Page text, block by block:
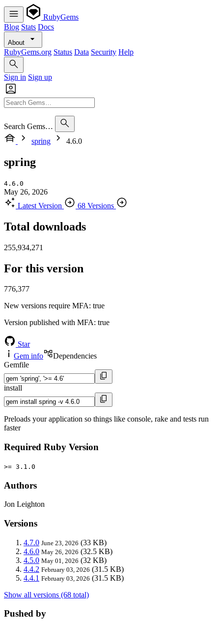
RubyGems
Blog Stats Docs
About
RubyGems.org Status Data Security Help
Sign in Sign up
Search Gems…
spring
4.6.0
spring
4.6.0
May 26, 2026
Latest Version
68 Versions
Total downloads
255,934,271
For this version
776,377
New versions require MFA: true
Version published with MFA: true
Star
Gem info
Dependencies
Gemfile
install
Preloads your application so things like console, rake and tests run
faster
Required Ruby Version
>= 3.1.0
Authors
Jon Leighton
Versions
4.7.0 June 23, 2026 (33 KB)
4.6.0 May 26, 2026 (32.5 KB)
4.5.0 May 01, 2026 (32 KB)
4.4.2 February 03, 2026 (31.5 KB)
4.4.1 February 03, 2026 (31.5 KB)
Show all versions (68 total)
Pushed by